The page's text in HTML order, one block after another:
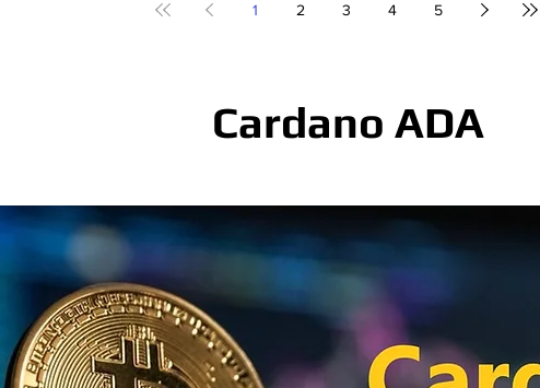
1 2 3 4 5
Cardano ADA